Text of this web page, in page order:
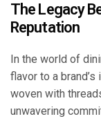
The Legacy
Reputation
In the world of
flavor to a
woven with
unwavering